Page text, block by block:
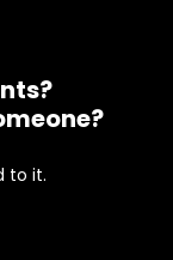
to it.